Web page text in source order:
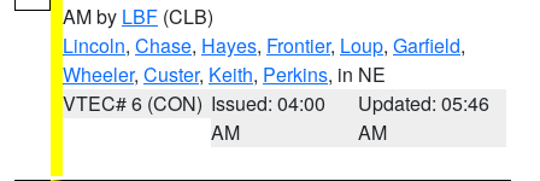
AM by LBF (CLB)
Lincoln, Chase, Hayes, Frontier, Loup, Garfield,
Wheeler, Custer, Keith, Perkins, in NE
VTEC# 6 (CON) Issued: 04:00
AM
Updated: 05:46
AM